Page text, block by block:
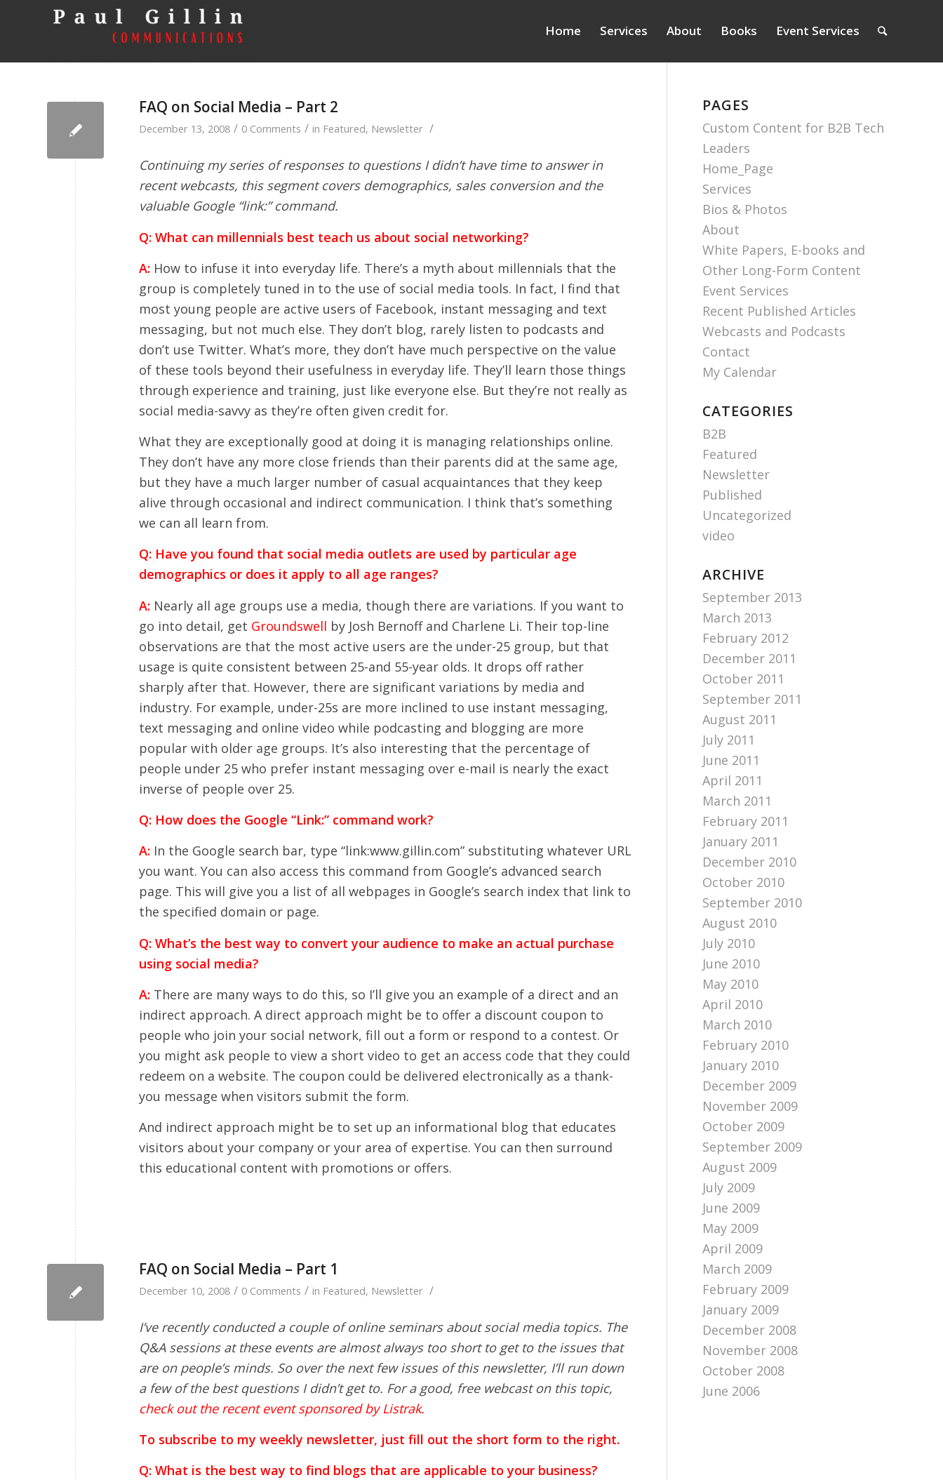
Home Services About Books Event Services
FAQ on Social Media – Part 2
December 13, 2008 / 0 Comments / in Featured, Newsletter /
Continuing my series of responses to questions I didn’t have time to answer in
recent webcasts, this segment covers demographics, sales conversion and the
valuable Google “link:” command.
Q: What can millennials best teach us about social networking?
A: How to infuse it into everyday life. There’s a myth about millennials that the
group is completely tuned in to the use of social media tools. In fact, I find that
most young people are active users of Facebook, instant messaging and text
messaging, but not much else. They don’t blog, rarely listen to podcasts and
don’t use Twitter. What’s more, they don’t have much perspective on the value
of these tools beyond their usefulness in everyday life. They’ll learn those things
through experience and training, just like everyone else. But they’re not really as
social media-savvy as they’re often given credit for.
What they are exceptionally good at doing it is managing relationships online.
They don’t have any more close friends than their parents did at the same age,
but they have a much larger number of casual acquaintances that they keep
alive through occasional and indirect communication. I think that’s something
we can all learn from.
Q: Have you found that social media outlets are used by particular age
demographics or does it apply to all age ranges?
A: Nearly all age groups use a media, though there are variations. If you want to
go into detail, get Groundswell by Josh Bernoff and Charlene Li. Their top-line
observations are that the most active users are the under-25 group, but that
usage is quite consistent between 25-and 55-year olds. It drops off rather
sharply after that. However, there are significant variations by media and
industry. For example, under-25s are more inclined to use instant messaging,
text messaging and online video while podcasting and blogging are more
popular with older age groups. It’s also interesting that the percentage of
people under 25 who prefer instant messaging over e-mail is nearly the exact
inverse of people over 25.
Q: How does the Google “Link:” command work?
A: In the Google search bar, type “link:www.gillin.com” substituting whatever URL
you want. You can also access this command from Google’s advanced search
page. This will give you a list of all webpages in Google’s search index that link to
the specified domain or page.
Q: What’s the best way to convert your audience to make an actual purchase
using social media?
A: There are many ways to do this, so I’ll give you an example of a direct and an
indirect approach. A direct approach might be to offer a discount coupon to
people who join your social network, fill out a form or respond to a contest. Or
you might ask people to view a short video to get an access code that they could
redeem on a website. The coupon could be delivered electronically as a thank-
you message when visitors submit the form.
And indirect approach might be to set up an informational blog that educates
visitors about your company or your area of expertise. You can then surround
this educational content with promotions or offers.
FAQ on Social Media – Part 1
December 10, 2008 / 0 Comments / in Featured, Newsletter /
I’ve recently conducted a couple of online seminars about social media topics. The
Q&A sessions at these events are almost always too short to get to the issues that
are on people’s minds. So over the next few issues of this newsletter, I’ll run down
a few of the best questions I didn’t get to. For a good, free webcast on this topic,
check out the recent event sponsored by Listrak.
To subscribe to my weekly newsletter, just fill out the short form to the right.
Q: What is the best way to find blogs that are applicable to your business?
PAGES
Custom Content for B2B Tech
Leaders
Home_Page
Services
Bios & Photos
About
White Papers, E-books and
Other Long-Form Content
Event Services
Recent Published Articles
Webcasts and Podcasts
Contact
My Calendar
CATEGORIES
B2B
Featured
Newsletter
Published
Uncategorized
video
ARCHIVE
September 2013
March 2013
February 2012
December 2011
October 2011
September 2011
August 2011
July 2011
June 2011
April 2011
March 2011
February 2011
January 2011
December 2010
October 2010
September 2010
August 2010
July 2010
June 2010
May 2010
April 2010
March 2010
February 2010
January 2010
December 2009
November 2009
October 2009
September 2009
August 2009
July 2009
June 2009
May 2009
April 2009
March 2009
February 2009
January 2009
December 2008
November 2008
October 2008
June 2006